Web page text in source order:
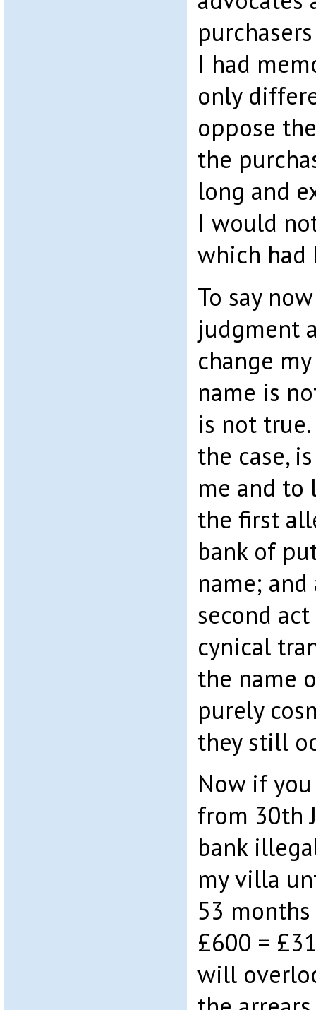
I had
only
oppose
the
long and
I would
which had
To say
judgment
change
name is
is not true.
the case,
me and
the first
bank of
name;
second
cynical
the name
purely
they still
Now if
from 30th
bank
my villa
53
£600 =
will